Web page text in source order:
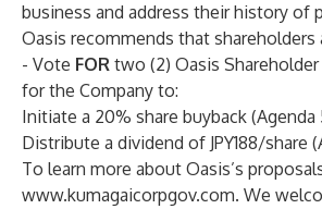
business and address their history of
Oasis recommends that shareholders
- Vote FOR two (2) Oasis
for the Company to:
Initiate a 20% share buyback (Agenda
Distribute a dividend of JPY188/share
To learn more about Oasis’s
www.kumagaicorpgov.com. We